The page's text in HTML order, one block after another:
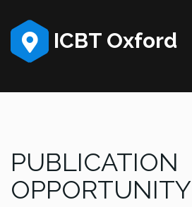
ICBT Oxford
PUBLICATION
OPPORTUNITY